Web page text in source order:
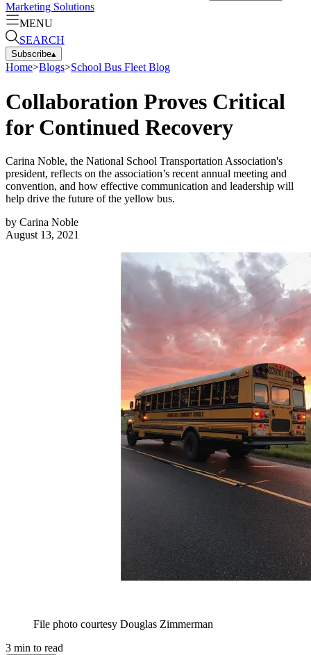
Marketing Solutions
MENU
SEARCH
Subscribe▴
Home>Blogs>School Bus Fleet Blog
Collaboration Proves Critical
for Continued Recovery
Carina Noble, the National School Transportation Association's
president, reflects on the association’s recent annual meeting and
convention, and how effective communication and leadership will
help drive the future of the yellow bus.
by Carina Noble
August 13, 2021
File photo courtesy Douglas Zimmerman
3 min to read